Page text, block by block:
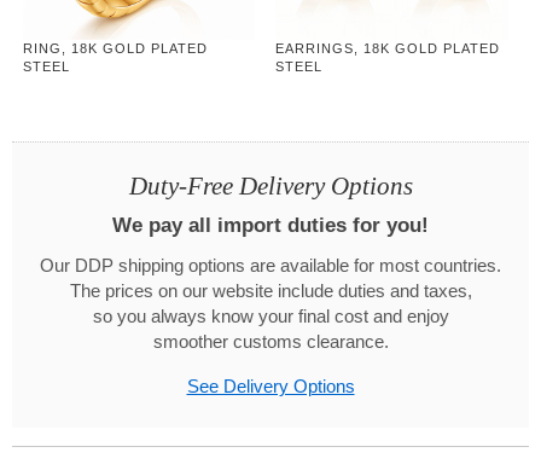
RING, 18K GOLD PLATED
STEEL
EARRINGS, 18K GOLD PLATED
STEEL
Duty-Free Delivery Options
We pay all import duties for you!
Our DDP shipping options are available for most countries.
The prices on our website include duties and taxes,
so you always know your final cost and enjoy
smoother customs clearance.
See Delivery Options